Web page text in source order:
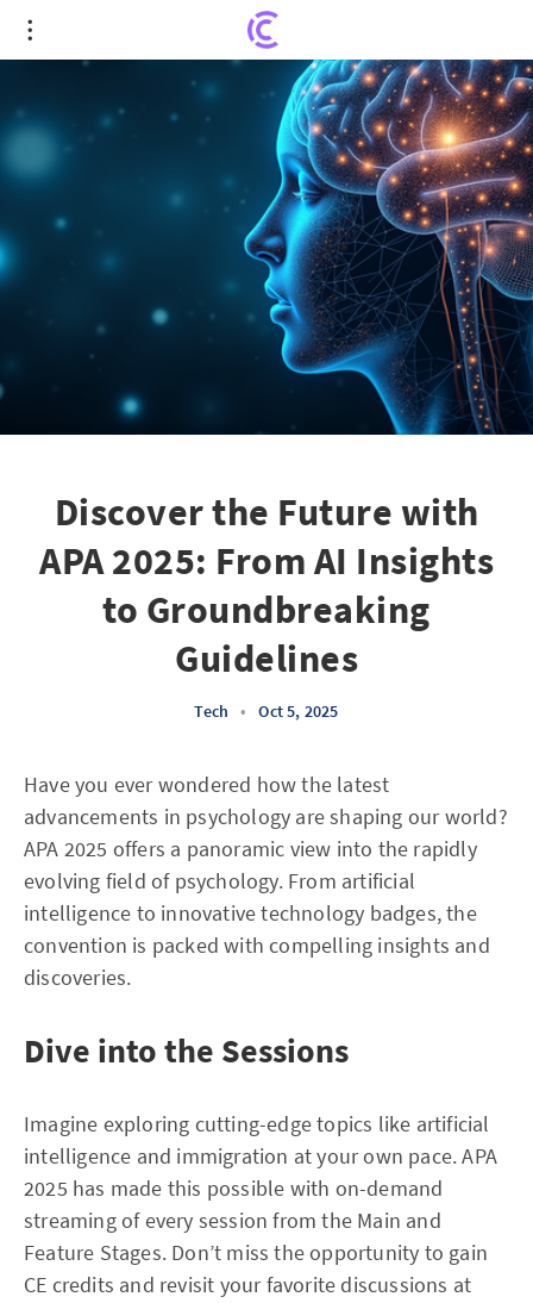
Discover the Future with APA 2025: From AI
Insights to Groundbreaking Guidelines
Discover the Future with
APA 2025: From AI Insights
to Groundbreaking
Guidelines
Tech • Oct 5, 2025
Have you ever wondered how the latest
advancements in psychology are shaping our world?
APA 2025 offers a panoramic view into the rapidly
evolving field of psychology. From artificial
intelligence to innovative technology badges, the
convention is packed with compelling insights and
discoveries.
Dive into the Sessions
Imagine exploring cutting-edge topics like artificial
intelligence and immigration at your own pace. APA
2025 has made this possible with on-demand
streaming of every session from the Main and
Feature Stages. Don’t miss the opportunity to gain
CE credits and revisit your favorite discussions at